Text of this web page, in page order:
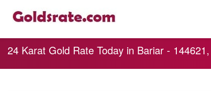
24 Karat Gold Rate Today in Bariar -